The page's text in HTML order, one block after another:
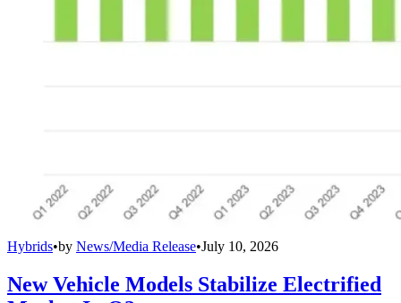
Hybrids•by News/Media Release•July 10, 2026
New Vehicle Models Stabilize Electrified